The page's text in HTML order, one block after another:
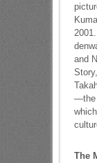
and
—the
The